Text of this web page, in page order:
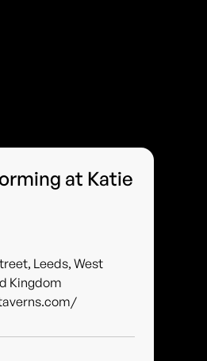
at Katie
Leeds, West
Kingdom